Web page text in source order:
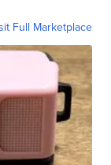
Full Marketplace